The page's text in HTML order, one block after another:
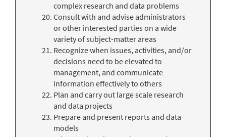
complex research and data problems
Consult with and advise administrators
or other interested parties on a wide
variety of subject-matter areas
Recognize when issues, activities, and/or
decisions need to be elevated to
management, and communicate
information effectively to others
Plan and carry out large scale research
and data projects
Prepare and present reports and data
models